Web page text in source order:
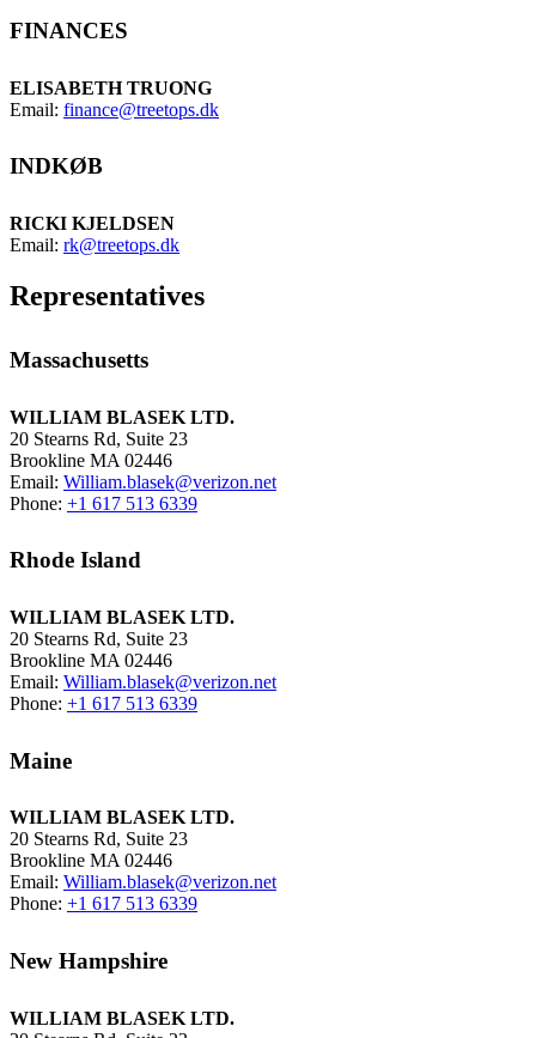
FINANCES
ELISABETH TRUONG
Email: finance@treetops.dk
INDKØB
RICKI KJELDSEN
Email: rk@treetops.dk
Representatives
Massachusetts
WILLIAM BLASEK LTD.
20 Stearns Rd, Suite 23
Brookline MA 02446
Email: William.blasek@verizon.net
Phone: +1 617 513 6339
Rhode Island
WILLIAM BLASEK LTD.
20 Stearns Rd, Suite 23
Brookline MA 02446
Email: William.blasek@verizon.net
Phone: +1 617 513 6339
Maine
WILLIAM BLASEK LTD.
20 Stearns Rd, Suite 23
Brookline MA 02446
Email: William.blasek@verizon.net
Phone: +1 617 513 6339
New Hampshire
WILLIAM BLASEK LTD.